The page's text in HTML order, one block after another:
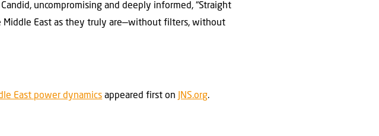
uncompromising and deeply informed, “Straight
Middle East as they truly are—without filters, without
East power dynamics appeared first on JNS.org.